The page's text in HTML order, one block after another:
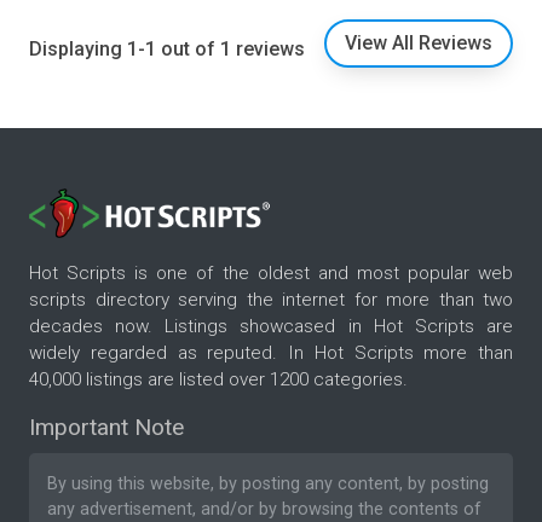
Displaying 1-1 out of 1 reviews View All Reviews
Hot Scripts is one of the oldest and most popular web
scripts directory serving the internet for more than two
decades now. Listings showcased in Hot Scripts are
widely regarded as reputed. In Hot Scripts more than
40,000 listings are listed over 1200 categories.
Important Note
By using this website, by posting any content, by posting
any advertisement, and/or by browsing the contents of